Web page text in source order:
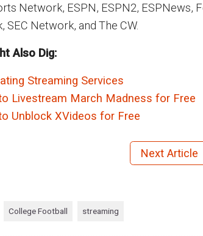
Network, ESPN, ESPN2, ESPNews,
SEC Network, and The CW.
Also Dig:
Streaming Services
Livestream March Madness for Free
Unblock XVideos for Free
Next Article
College Football streaming